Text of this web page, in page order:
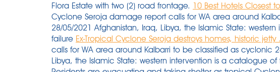
Flora Estate with two (2) road frontage. 10 Best Hotels Closest
Cyclone Seroja damage report calls for WA area around
28/05/2021 Afghanistan, Iraq, Libya, the Islamic State:
failure Ex-Tropical Cyclone Seroja destroys homes, historic jetty
calls for WA area around Kalbarri to be classified as cyclonic
Libya, the Islamic State: western intervention is a catalogue of